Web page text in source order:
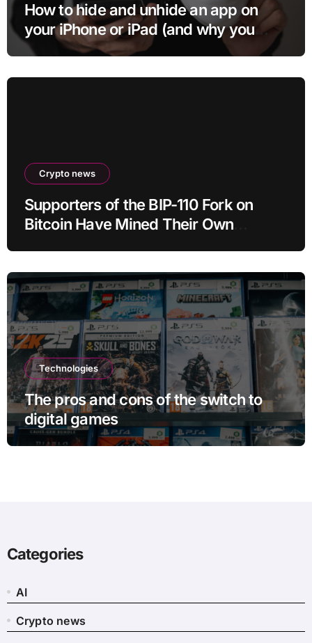
How to hide and unhide an app on
your iPhone or iPad (and why you
may want to)
Crypto news
Supporters of the BIP-110 Fork on
Bitcoin Have Mined Their Own
Technologies
The pros and cons of the switch to
digital games
Categories
AI
Crypto news